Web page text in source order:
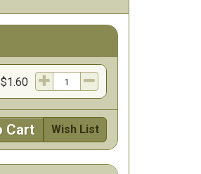
$1.60
Cart Wish List